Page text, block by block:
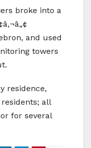
broke into a
and used
towers
residence,
all
for several